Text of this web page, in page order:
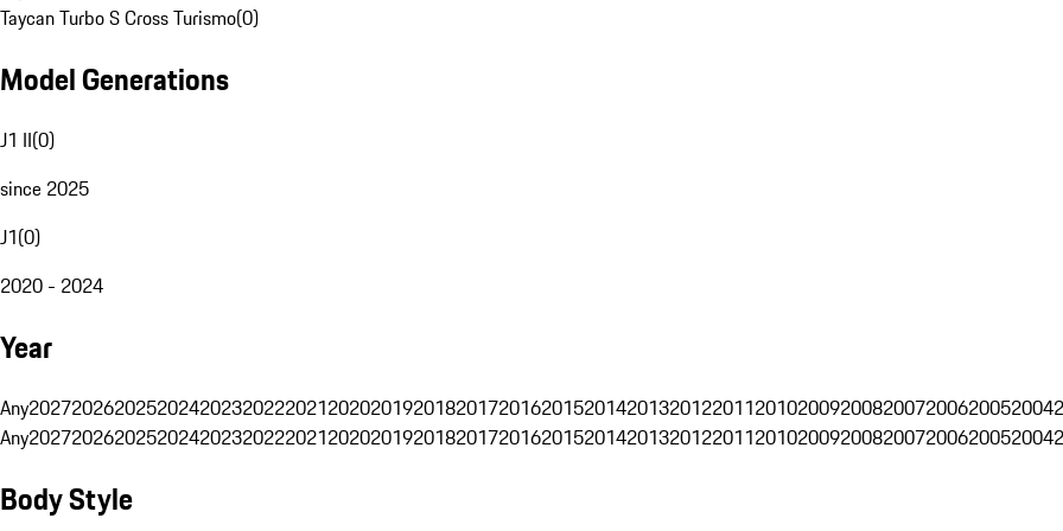
Taycan Turbo S Cross Turismo(0)
Model Generations
J1 II(0)
since 2025
J1(0)
2020 - 2024
Year
Any202720262025202420232022202120202019201820172016201520142013201220112010200920082007200620052004
Any202720262025202420232022202120202019201820172016201520142013201220112010200920082007200620052004
Body Style